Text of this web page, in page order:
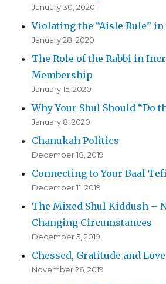
January 30, 2020
Violating the “Aisle Rule”
January 28, 2020
The Role of the Rabbi in
Membership
January 15, 2020
Why Your Shul Should “Do
January 8, 2020
Chanukah Politics
December 18, 2019
Connecting to Your Baal
December 11, 2019
The Mixed Shul Kiddush –
Changing Circumstances
December 5, 2019
Chessed, Gratitude and Love
November 26, 2019